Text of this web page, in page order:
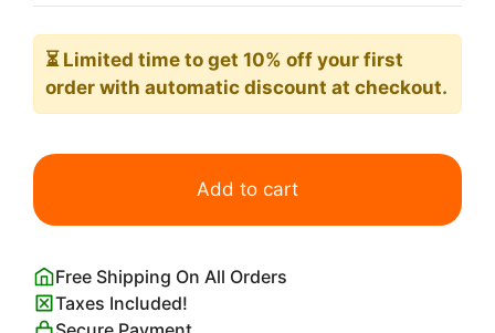
⏳ Limited time to get 10% off your first
order with automatic discount at checkout.
Blue
Scandi
Flower
Petals
quantity
Add to cart
Free Shipping On All Orders
Taxes Included!